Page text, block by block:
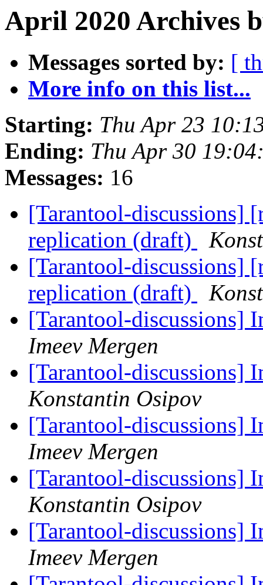
April 2020 Archives
Messages sorted by: [
More info on this list...
Starting: Thu Apr 23
Ending: Thu Apr 30
Messages: 16
[Tarantool-discussions]
replication (draft)
[Tarantool-discussions]
replication (draft)
[Tarantool-
Imeev Mergen
[Tarantool-
Konstantin Osipov
[Tarantool-
Imeev Mergen
[Tarantool-
Konstantin Osipov
[Tarantool-
Imeev Mergen